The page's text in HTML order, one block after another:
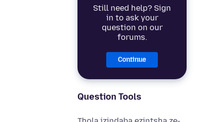
Still need help? Sign
in to ask your
question on our
forums.
Continue
Question Tools